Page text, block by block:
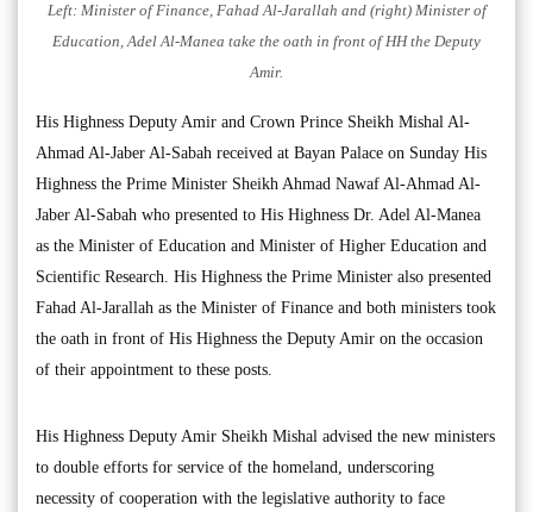
Left: Minister of Finance, Fahad Al-Jarallah and (right) Minister of
Education, Adel Al-Manea take the oath in front of HH the Deputy
Amir.
His Highness Deputy Amir and Crown Prince Sheikh Mishal Al-
Ahmad Al-Jaber Al-Sabah received at Bayan Palace on Sunday His
Highness the Prime Minister Sheikh Ahmad Nawaf Al-Ahmad Al-
Jaber Al-Sabah who presented to His Highness Dr. Adel Al-Manea
as the Minister of Education and Minister of Higher Education and
Scientific Research. His Highness the Prime Minister also presented
Fahad Al-Jarallah as the Minister of Finance and both ministers took
the oath in front of His Highness the Deputy Amir on the occasion
of their appointment to these posts.
His Highness Deputy Amir Sheikh Mishal advised the new ministers
to double efforts for service of the homeland, underscoring
necessity of cooperation with the legislative authority to face